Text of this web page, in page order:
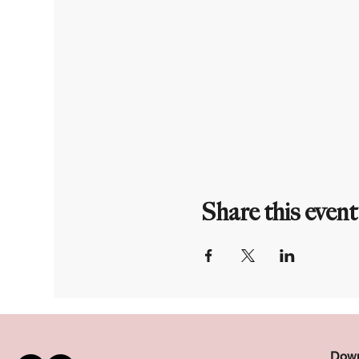
Share this event